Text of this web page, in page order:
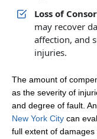
Loss of
may recover
affection, and
injuries.
The amount of
as the severity of
and degree of fault.
New York City can
full extent of